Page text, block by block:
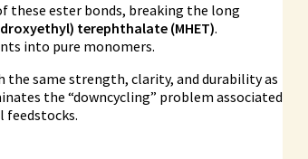
these ester bonds, breaking the long
terephthalate (MHET).
into pure monomers.
the same strength, clarity, and durability as
the “downcycling” problem associated
feedstocks.